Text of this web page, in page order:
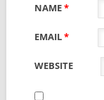
NAME*
EMAIL*
WEBSITE